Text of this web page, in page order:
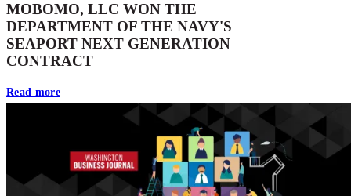
MOBOMO, LLC WON THE
DEPARTMENT OF THE NAVY'S
SEAPORT NEXT GENERATION
CONTRACT
Read more